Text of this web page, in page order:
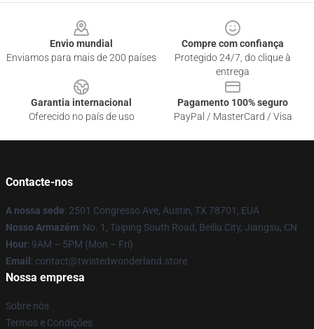
Envio mundial
Enviamos para mais de 200 países
Compre com confiança
Protegido 24/7, do clique à
entrega
Garantia internacional
Oferecido no país de uso
Pagamento 100% seguro
PayPal / MasterCard / Visa
Contacte-nos
A nossa sede: 2501 Congresso Ave, Austin, TX 78701, EUA
Nosso Armazém: No. 1, Taiping South Road, Beiliu City, Jiangsu, CN
Hour: 9AM – 5PM (Mon – Fri)
Email : contact@twistedwonderland.store
Nossa empresa
Sobre nós
Termos e Condições